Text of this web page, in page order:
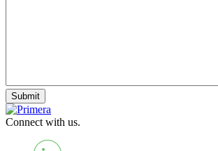
Submit
Connect with us.